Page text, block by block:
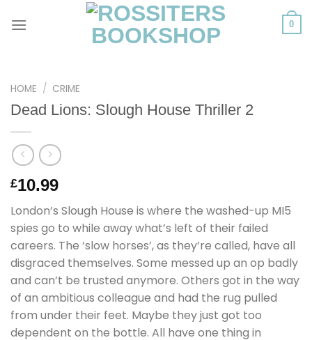
0
HOME / CRIME
Dead Lions: Slough House Thriller 2
£10.99
London’s Slough House is where the washed-up MI5
spies go to while away what’s left of their failed
careers. The ‘slow horses’, as they’re called, have all
disgraced themselves. Some messed up an op badly
and can’t be trusted anymore. Others got in the way
of an ambitious colleague and had the rug pulled
from under their feet. Maybe they just got too
dependent on the bottle. All have one thing in